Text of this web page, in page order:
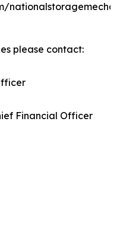
please contact:
Financial Officer